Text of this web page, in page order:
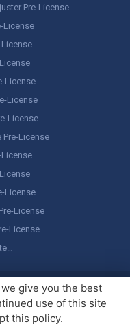
Pre-License
License
License
License
License
License
Pre-License
License
License
License
License
All rights reserved.Legal
Use
give you the best
use of this site
this policy.